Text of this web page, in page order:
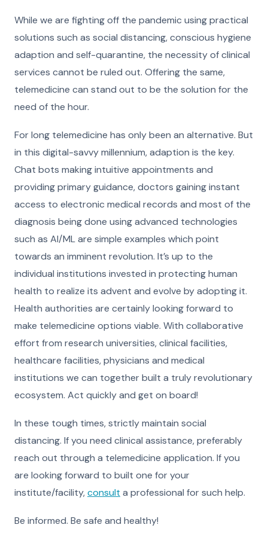
While we are fighting off the pandemic using practical
solutions such as social distancing, conscious hygiene
adaption and self-quarantine, the necessity of clinical
services cannot be ruled out. Offering the same,
telemedicine can stand out to be the solution for the
need of the hour.
For long telemedicine has only been an alternative. But
in this digital-savvy millennium, adaption is the key.
Chat bots making intuitive appointments and
providing primary guidance, doctors gaining instant
access to electronic medical records and most of the
diagnosis being done using advanced technologies
such as AI/ML are simple examples which point
towards an imminent revolution. It’s up to the
individual institutions invested in protecting human
health to realize its advent and evolve by adopting it.
Health authorities are certainly looking forward to
make telemedicine options viable. With collaborative
effort from research universities, clinical facilities,
healthcare facilities, physicians and medical
institutions we can together built a truly revolutionary
ecosystem. Act quickly and get on board!
In these tough times, strictly maintain social
distancing. If you need clinical assistance, preferably
reach out through a telemedicine application. If you
are looking forward to built one for your
institute/facility,consult a professional for such help.
Be informed. Be safe and healthy!